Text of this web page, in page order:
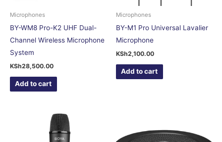
Microphones
BY-WM8 Pro-K2 UHF Dual-
Channel Wireless Microphone
System
KSh28,500.00
Add to cart
Microphones
BY-M1 Pro Universal Lavalier
Microphone
KSh2,100.00
Add to cart